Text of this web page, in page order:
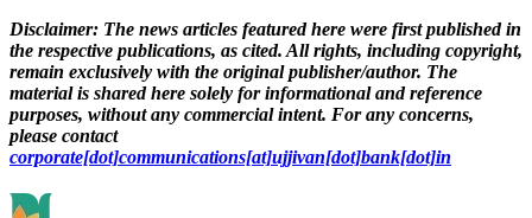
Disclaimer: The news articles featured here were first published in
the respective publications, as cited. All rights, including copyright,
remain exclusively with the original publisher/author. The
material is shared here solely for informational and reference
purposes, without any commercial intent. For any concerns,
please contact
corporate[dot]communications[at]ujjivan[dot]bank[dot]in